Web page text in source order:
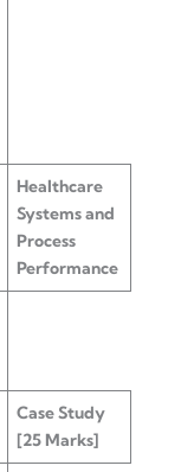
Healthcare
Systems and
Process
Performance
Case Study
[25 Marks]